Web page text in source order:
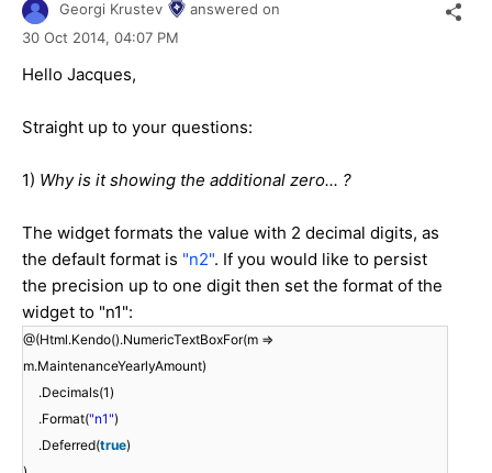
Georgi Krustev
answered on
30 Oct 2014, 04:07 PM
Hello Jacques,
Straight up to your questions:
1) Why is it showing the additional zero... ?
The widget formats the value with 2 decimal digits, as
the default format is "n2". If you would like to persist
the precision up to one digit then set the format of the
widget to "n1":
@(Html.Kendo().NumericTextBoxFor(m =>
m.MaintenanceYearlyAmount)
.Decimals(1)
.Format("n1")
.Deferred(true)